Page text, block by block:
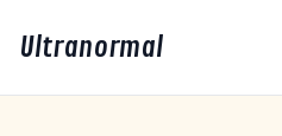
Ultranormal